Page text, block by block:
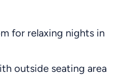
for relaxing nights in
outside seating area